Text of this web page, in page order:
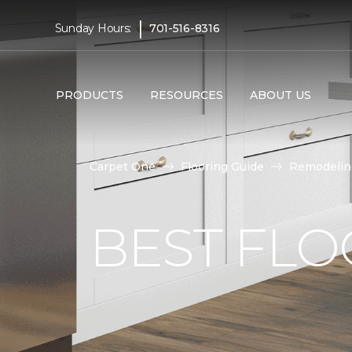
Sunday Hours: | 701-516-8316
PRODUCTS RESOURCES ABOUT US
Carpet One Flooring Guide
BEST